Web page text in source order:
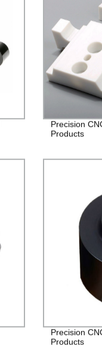
Precision
Products
Precision
Products